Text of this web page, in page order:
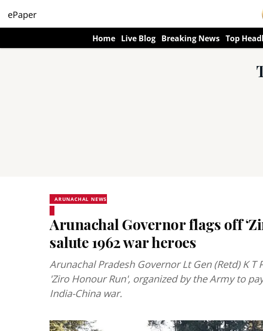
ePaper
Home Live Blog Breaking News Top
ARUNACHAL NEWS
Arunachal Governor flags off
salute 1962 war heroes
Arunachal Pradesh Governor Lt Gen (Retd) K
'Ziro Honour Run', organized by the Army to
India-China war.